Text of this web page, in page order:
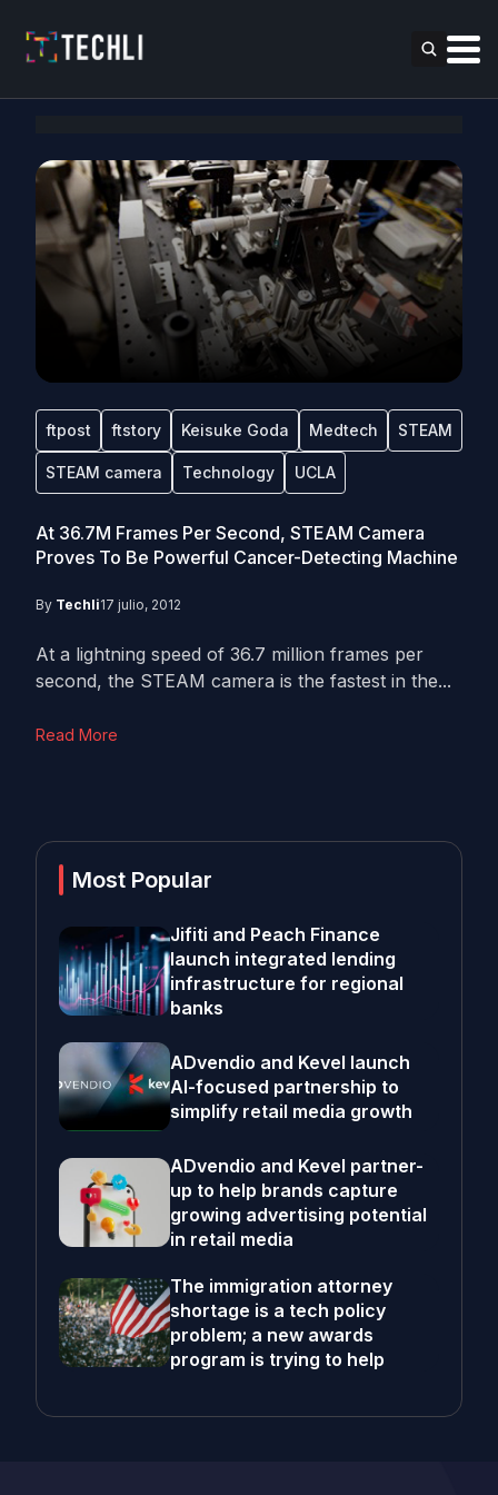
ftpost ftstory Keisuke Goda Medtech STEAM
STEAM camera Technology UCLA
At 36.7M Frames Per Second, STEAM Camera
Proves To Be Powerful Cancer-Detecting Machine
By Techli17 julio, 2012
At a lightning speed of 36.7 million frames per
second, the STEAM camera is the fastest in the...
Read More
Most Popular
Jifiti and Peach Finance
launch integrated lending
infrastructure for regional
banks
ADvendio and Kevel launch
AI-focused partnership to
simplify retail media growth
ADvendio and Kevel partner-
up to help brands capture
growing advertising potential
in retail media
The immigration attorney
shortage is a tech policy
problem; a new awards
program is trying to help